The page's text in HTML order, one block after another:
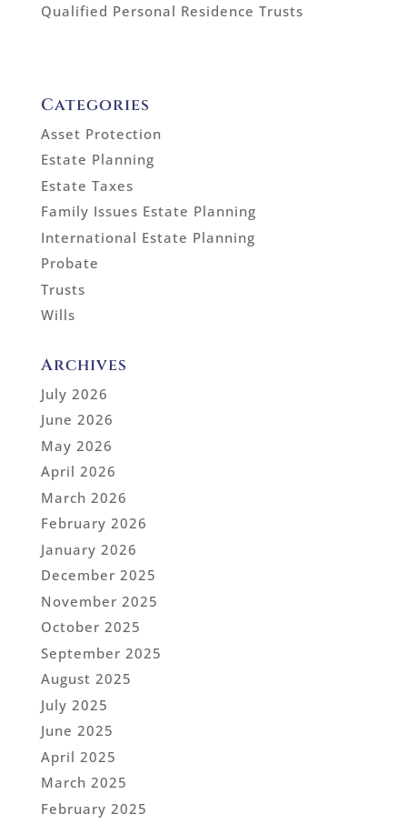
Qualified Personal Residence Trusts
Categories
Asset Protection
Estate Planning
Estate Taxes
Family Issues Estate Planning
International Estate Planning
Probate
Trusts
Wills
Archives
July 2026
June 2026
May 2026
April 2026
March 2026
February 2026
January 2026
December 2025
November 2025
October 2025
September 2025
August 2025
July 2025
June 2025
April 2025
March 2025
February 2025